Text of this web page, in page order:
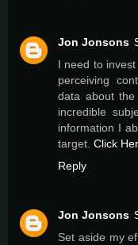
Jon Jonsons
I need to
perceiving
data about
incredible
information I
target. Click
Reply
Jon Jonsons
Set aside my